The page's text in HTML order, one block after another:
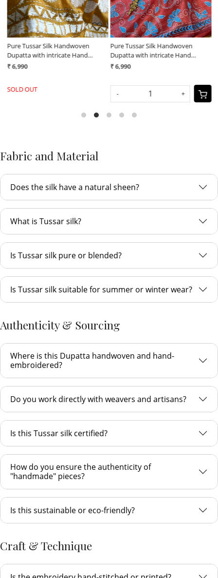
Pure Tussar Silk Handwoven
Dupatta with intricate Hand
Kantha Embroidery - Mustard
₹ 6,990
SOLD OUT
Pure Tussar Silk Handwoven
Dupatta with intricate Hand
Kantha Embroidery - Maroon with
₹ 6,990
- +
Fabric and Material
Does the silk have a natural sheen?
What is Tussar silk?
Is Tussar silk pure or blended?
Is Tussar silk suitable for summer or winter wear?
Authenticity & Sourcing
Where is this Dupatta handwoven and hand-
embroidered?
Do you work directly with weavers and artisans?
Is this Tussar silk certified?
How do you ensure the authenticity of
"handmade" pieces?
Is this sustainable or eco-friendly?
Craft & Technique